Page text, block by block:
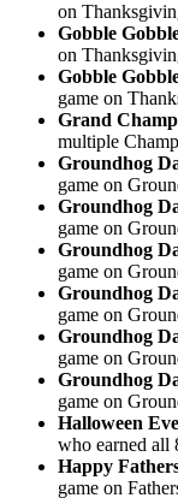
on
Gobble
on
Gobble
game on
Grand
multiple
Groundhog
game on
Groundhog
game on
Groundhog
game on
Groundhog
game on
Groundhog
game on
Groundhog
game on
Halloween
who earned all
Happy
game on